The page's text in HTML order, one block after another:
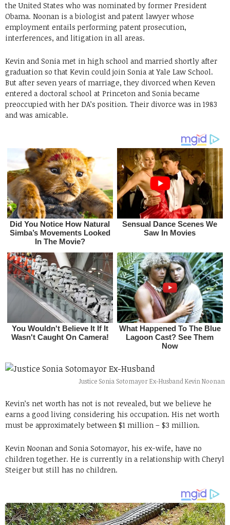
the United States who was nominated by former President
Obama. Noonan is a biologist and patent lawyer whose
employment entails performing patent prosecution,
interferences, and litigation in all areas.
Kevin and Sonia met in high school and married shortly after
graduation so that Kevin could join Sonia at Yale Law School.
But after seven years of marriage, they divorced when Keven
entered a doctoral school at Princeton and Sonia became
preoccupied with her DA’s position. Their divorce was in 1983
and was amicable.
Justice Sonia Sotomayor Ex-Husband Kevin Noonan
Kevin’s net worth has not is not revealed, but we believe he
earns a good living considering his occupation. His net worth
must be approximately between $1 million – $3 million.
Kevin Noonan and Sonia Sotomayor, his ex-wife, have no
children together. He is currently in a relationship with Cheryl
Steiger but still has no children.